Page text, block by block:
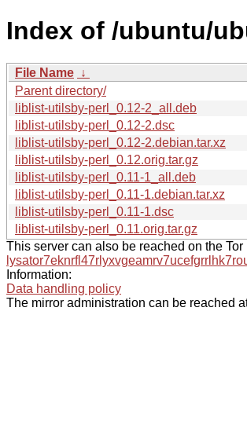
Index of /ubuntu/
File Name ↓
Parent directory/
liblist-utilsby-perl_0.12-2_all.deb
liblist-utilsby-perl_0.12-2.dsc
liblist-utilsby-perl_0.12-2.debian.tar.xz
liblist-utilsby-perl_0.12.orig.tar.gz
liblist-utilsby-perl_0.11-1_all.deb
liblist-utilsby-perl_0.11-1.debian.tar.xz
liblist-utilsby-perl_0.11-1.dsc
liblist-utilsby-perl_0.11.orig.tar.gz
This server can also be reached on the Tor
Information:
Data handling policy
The mirror administration can be reached